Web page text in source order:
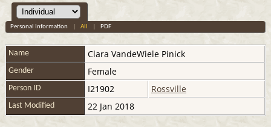
Personal Information All PDF
Name Clara VandeWiele Pinick
Gender Female
Person ID I21902 Rossville
Last Modified 22 Jan 2018